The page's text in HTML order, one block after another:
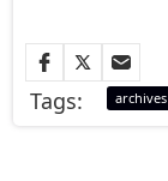
Tags: archives